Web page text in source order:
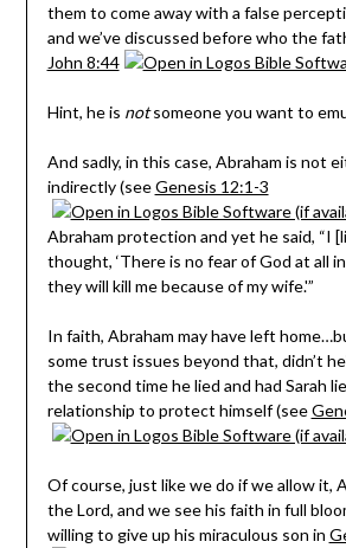
them to come away with a false
and we’ve discussed before who the
John 8:44
Hint, he is notsomeone you want to
And sadly, in this case, Abraham is not
indirectly (seeGenesis 12:1-3
Abraham protection and yet he said, “I
thought, ‘There is no fear of God at all
they will kill me because of my wife.'”
In faith, Abraham may have left
some trust issues beyond that, didn’t
the second time he lied and had Sarah
relationship to protect himself (see
Of course, just like we do if we allow it,
the Lord, and we see his faith in full
willing to give up his miraculous son in